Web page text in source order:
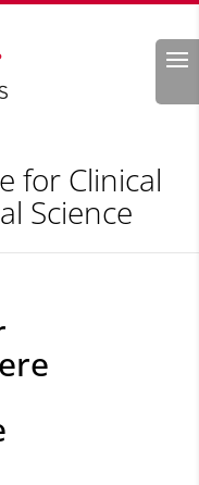
Search
for Clinical
Science